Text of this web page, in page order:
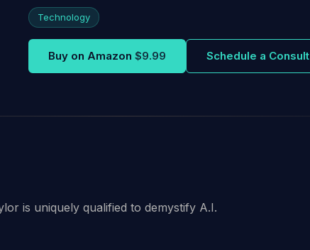
Technology
Buy on Amazon $9.99 Schedule a Consult
is uniquely qualified to demystify A.I.